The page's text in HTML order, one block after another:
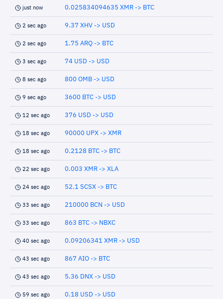
just now 0.025834094635 XMR -> BTC
2 sec ago 9.37 XHV -> USD
2 sec ago 1.75 ARQ -> BTC
3 sec ago 74 USD -> USD
8 sec ago 800 OMB -> USD
9 sec ago 3600 BTC -> USD
12 sec ago 376 USD -> USD
18 sec ago 90000 UPX -> XMR
18 sec ago 0.2128 BTC -> BTC
22 sec ago 0.003 XMR -> XLA
24 sec ago 52.1 SCSX -> BTC
33 sec ago 210000 BCN -> USD
33 sec ago 863 BTC -> NBXC
40 sec ago 0.09206341 XMR -> USD
43 sec ago 867 AIO -> BTC
43 sec ago 5.36 DNX -> USD
59 sec ago 0.18 USD -> USD